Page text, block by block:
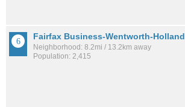
Fairfax Business-Wentworth-Holland
Neighborhood: 8.2mi / 13.2km away
Population: 2,415